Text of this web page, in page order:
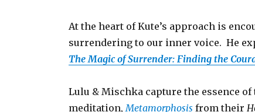
At the heart of Kute’s approach is
surrendering to our inner voice. He
The Magic of Surrender: Finding the
Lulu & Mischka capture the essence
meditation,Metamorphosis from their